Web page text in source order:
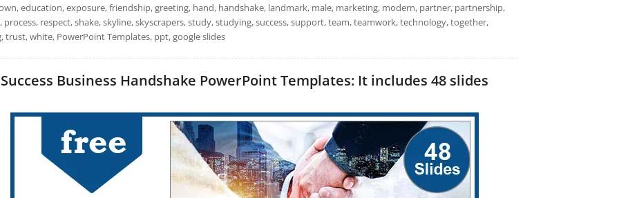
education, exposure, friendship, greeting, hand, handshake, landmark, male, marketing, modern, partner, partnership,
process, respect, shake, skyline, skyscrapers, study, studying, success, support, team, teamwork, technology, together,
trust, white, PowerPoint Templates, ppt, google slides
Success Business Handshake PowerPoint Templates: It includes 48 slides